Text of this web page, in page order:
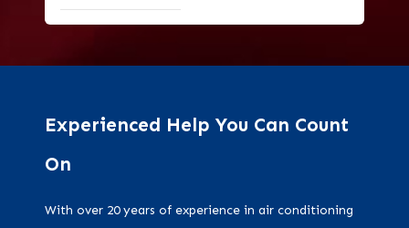
Experienced Help You Can Count
On
With over 20 years of experience in air conditioning